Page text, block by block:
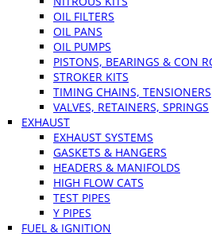
OIL FILTERS
OIL PANS
OIL PUMPS
PISTONS, BEARINGS & CON
STROKER KITS
TIMING CHAINS, TENSIONERS
VALVES, RETAINERS, SPRINGS
EXHAUST
EXHAUST SYSTEMS
GASKETS & HANGERS
HEADERS & MANIFOLDS
HIGH FLOW CATS
TEST PIPES
Y PIPES
FUEL & IGNITION